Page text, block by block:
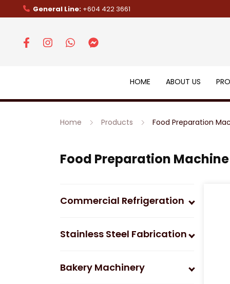
General Line: +604 422 3661
HOME ABOUT US
Home Products Food Preparation
Food Preparation Machine
Commercial Refrigeration
Stainless Steel Fabrication
Bakery Machinery